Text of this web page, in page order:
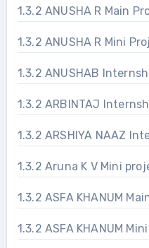
1.3.2 ANUSHA R Main
1.3.2 ANUSHA R Mini
1.3.2 ANUSHAB
1.3.2 ARBINTAJ
1.3.2 ARSHIYA NAAZ
1.3.2 Aruna K V Mini
1.3.2 ASFA KHANUM
1.3.2 ASFA KHANUM